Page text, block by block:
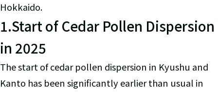
Hokkaido.
1.Start of Cedar Pollen Dispersion
in 2025
The start of cedar pollen dispersion in Kyushu and
Kanto has been significantly earlier than usual in